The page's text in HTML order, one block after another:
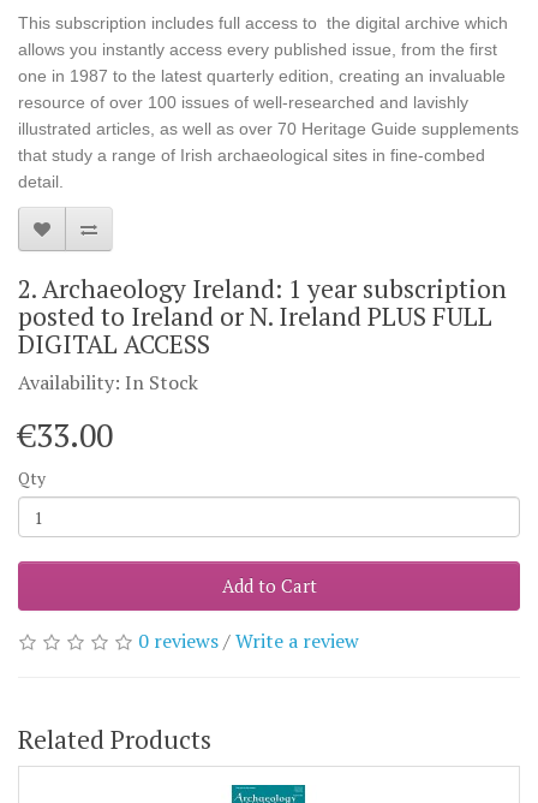
This subscription includes full access to the digital archive which
allows you instantly access every published issue, from the first
one in 1987 to the latest quarterly edition, creating an invaluable
resource of over 100 issues of well-researched and lavishly
illustrated articles, as well as over 70 Heritage Guide supplements
that study a range of Irish archaeological sites in fine-combed
detail.
2. Archaeology Ireland: 1 year subscription
posted to Ireland or N. Ireland PLUS FULL
DIGITAL ACCESS
Availability: In Stock
€33.00
Qty
Add to Cart
0 reviews/Write a review
Related Products